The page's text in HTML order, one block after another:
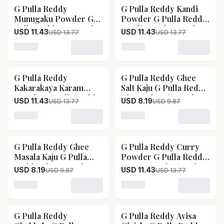
17% OFF
G Pulla Reddy
Munugaku Powder G
Pulla Reddy Munugaku
USD 11.43USD 13.77
17% OFF
G Pulla Reddy Kandi
Powder G Pulla Reddy
Kandi Powder-Pack
USD 11.43USD 13.77
17% OFF
G Pulla Reddy
Kakarakaya Karam
Powder G Pulla Reddy
USD 11.43USD 13.77
17% OFF
G Pulla Reddy Ghee
Salt Kaju G Pulla Reddy
Ghee Salt Kaju-Pack
USD 8.19USD 9.87
17% OFF
G Pulla Reddy Ghee
Masala Kaju G Pulla
Reddy Ghee Masala
USD 8.19USD 9.87
17% OFF
G Pulla Reddy Curry
Powder G Pulla Reddy
Curry Powder-Pack
USD 11.43USD 13.77
17% OFF
G Pulla Reddy
17% OFF
G Pulla Reddy Avisa